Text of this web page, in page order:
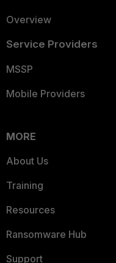
Overview
Service Providers
MSSP
Mobile Providers
MORE
About Us
Training
Resources
Ransomware Hub
Support